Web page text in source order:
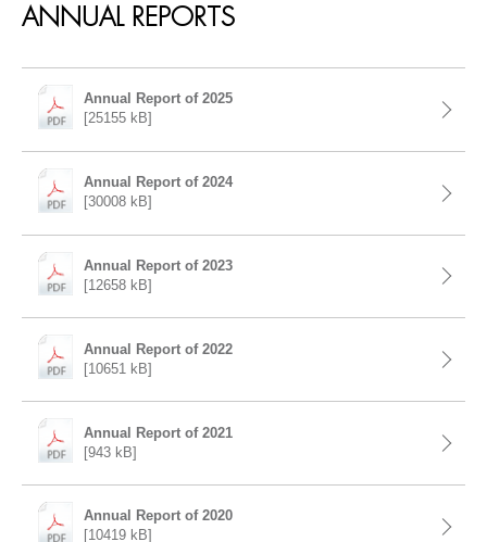
ANNUAL REPORTS
Annual Report of 2025
[25155 kB]
Annual Report of 2024
[30008 kB]
Annual Report of 2023
[12658 kB]
Annual Report of 2022
[10651 kB]
Annual Report of 2021
[943 kB]
Annual Report of 2020
[10419 kB]